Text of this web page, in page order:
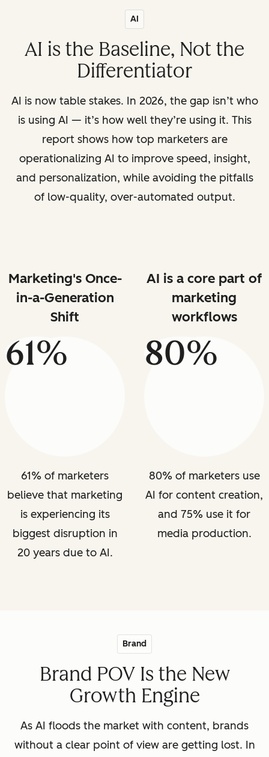
AI
AI is the Baseline, Not the
Differentiator
AI is now table stakes. In 2026, the gap isn’t who
is using AI — it’s how well they’re using it. This
report shows how top marketers are
operationalizing AI to improve speed, insight,
and personalization, while avoiding the pitfalls
of low-quality, over-automated output.
Marketing's Once-
in-a-Generation
Shift
61%
61% of marketers
believe that marketing
is experiencing its
biggest disruption in
20 years due to AI.
AI is a core part of
marketing
workflows
80%
80% of marketers use
AI for content creation,
and 75% use it for
media production.
Brand
Brand POV Is the New
Growth Engine
As AI floods the market with content, brands
without a clear point of view are getting lost. In